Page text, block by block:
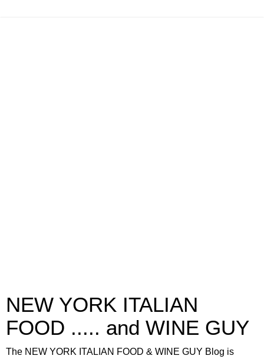
NEW YORK ITALIAN
FOOD ..... and WINE GUY
The NEW YORK ITALIAN FOOD & WINE GUY Blog is